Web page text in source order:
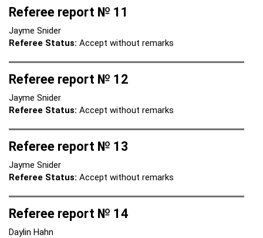
Referee report № 11
Jayme Snider
Referee Status: Accept without remarks
Referee report № 12
Jayme Snider
Referee Status: Accept without remarks
Referee report № 13
Jayme Snider
Referee Status: Accept without remarks
Referee report № 14
Daylin Hahn